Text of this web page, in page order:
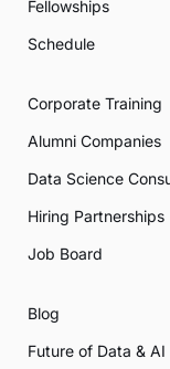
Fellowships
Schedule
Corporate Training
Alumni Companies
Data Science
Hiring Partnerships
Job Board
Blog
Future of Data & AI